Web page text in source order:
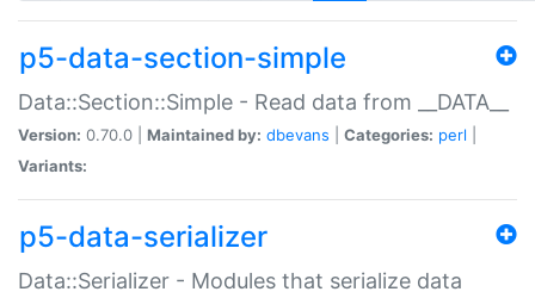
p5-data-section-simple
Data::Section::Simple - Read data from __DATA__
Version: 0.70.0 | Maintained by: dbevans Categories: perl
Variants:
p5-data-serializer
Data::Serializer - Modules that serialize data